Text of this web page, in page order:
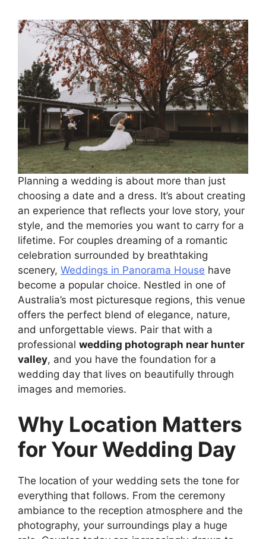
Planning a wedding is about more than just
choosing a date and a dress. It’s about creating
an experience that reflects your love story, your
style, and the memories you want to carry for a
lifetime. For couples dreaming of a romantic
celebration surrounded by breathtaking
scenery, Weddings in Panorama House have
become a popular choice. Nestled in one of
Australia’s most picturesque regions, this venue
offers the perfect blend of elegance, nature,
and unforgettable views. Pair that with a
professional wedding photograph near hunter
valley, and you have the foundation for a
wedding day that lives on beautifully through
images and memories.
Why Location Matters
for Your Wedding Day
The location of your wedding sets the tone for
everything that follows. From the ceremony
ambiance to the reception atmosphere and the
photography, your surroundings play a huge